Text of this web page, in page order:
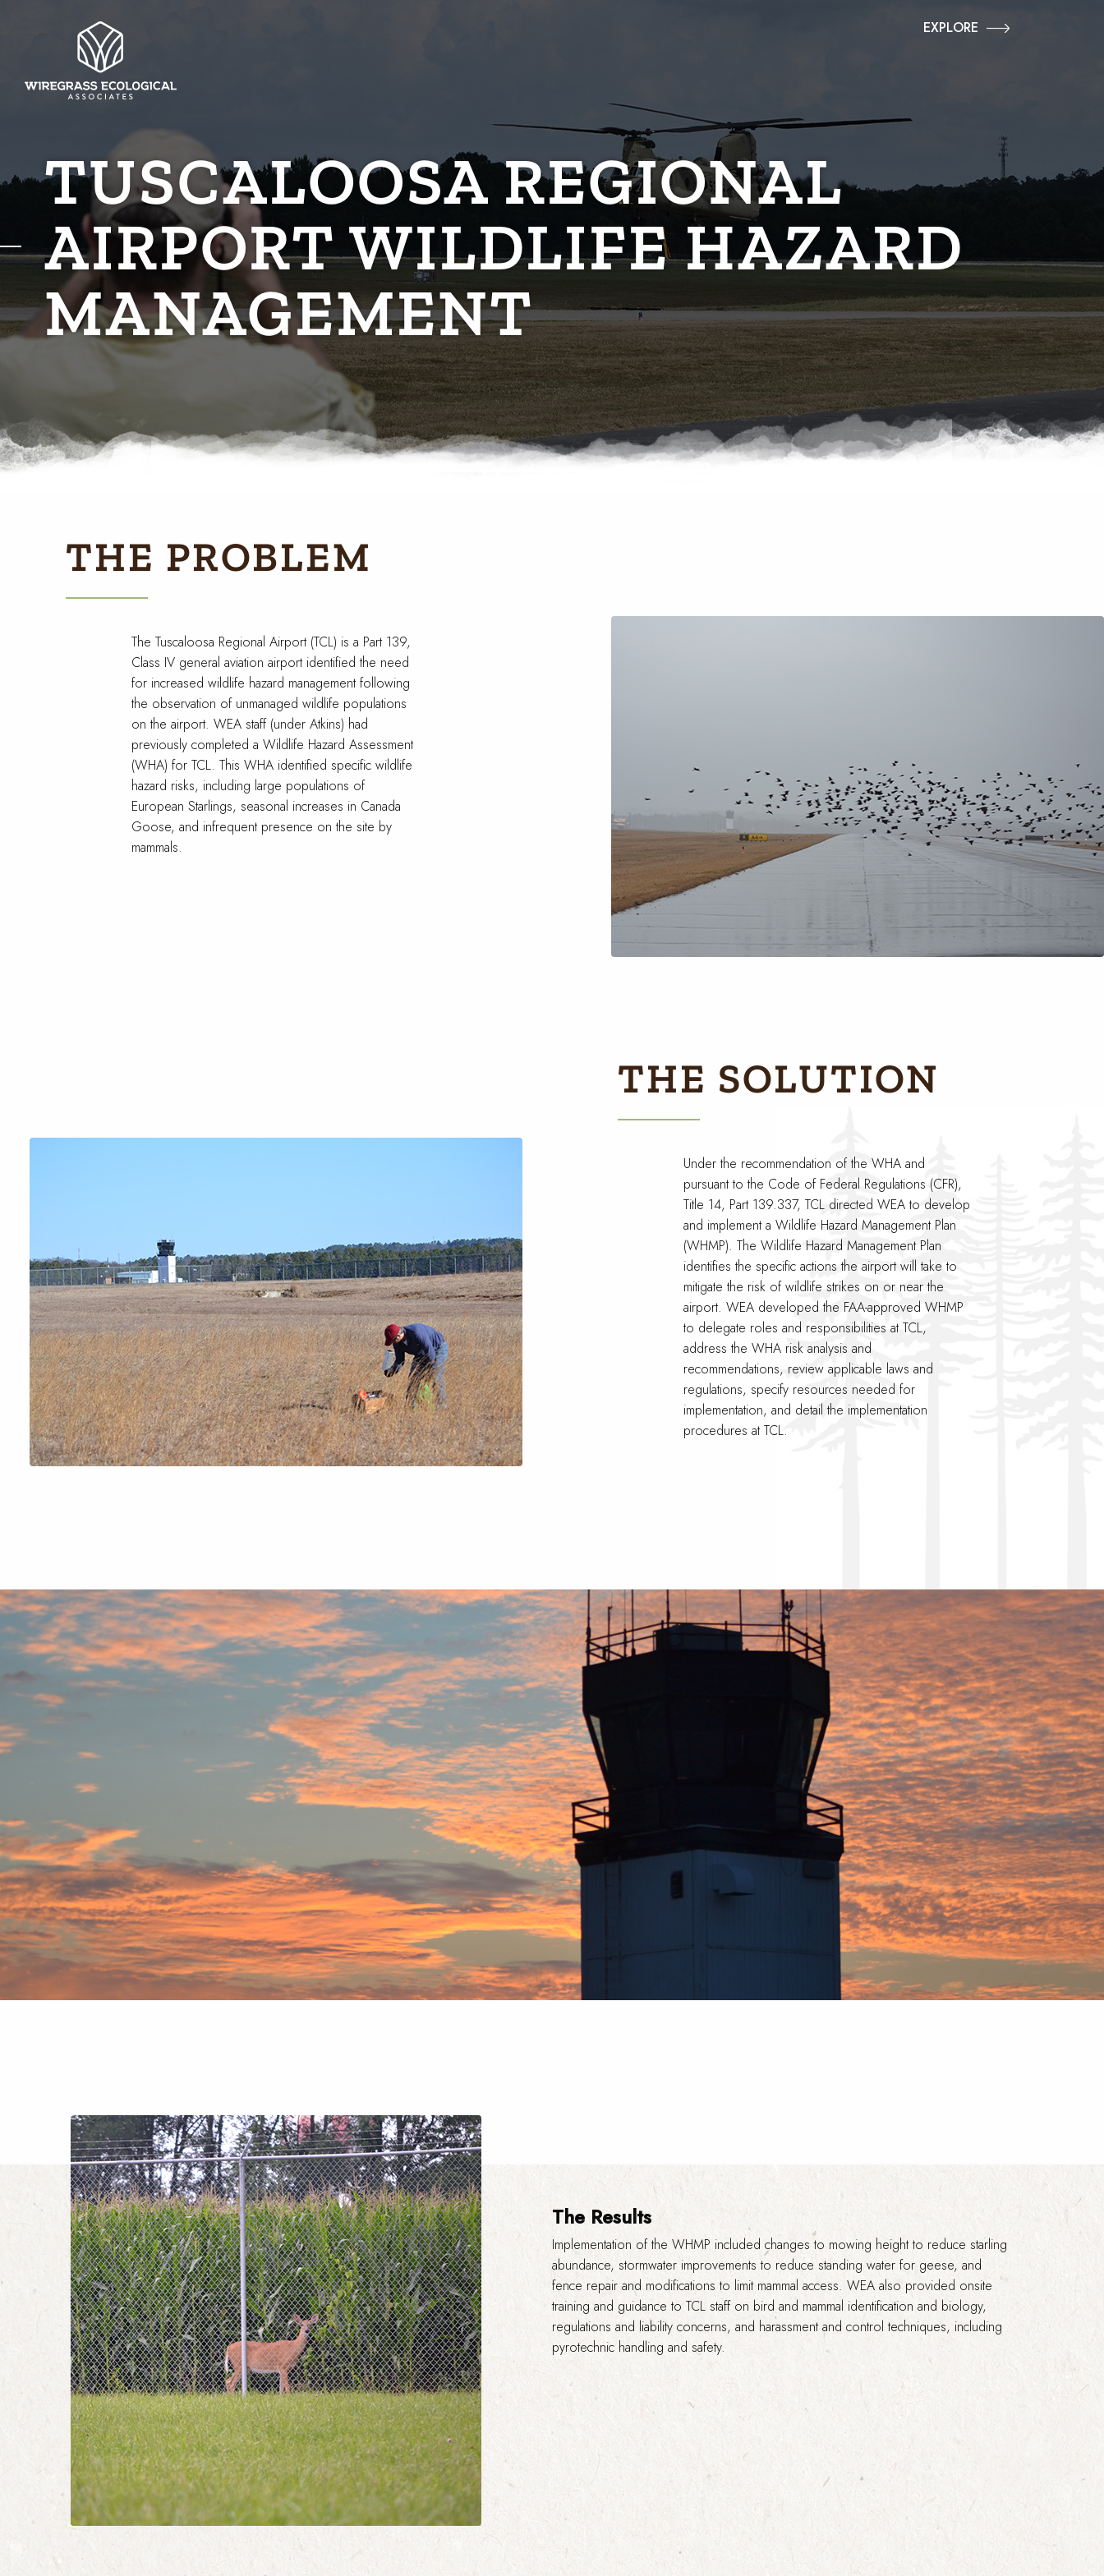
EXPLORE
TUSCALOOSA REGIONAL
AIRPORT WILDLIFE HAZARD
MANAGEMENT
THE PROBLEM
The Tuscaloosa Regional Airport (TCL) is a Part 139,
Class IV general aviation airport identified the need
for increased wildlife hazard management following
the observation of unmanaged wildlife populations
on the airport. WEA staff (under Atkins) had
previously completed a Wildlife Hazard Assessment
(WHA) for TCL. This WHA identified specific wildlife
hazard risks, including large populations of
European Starlings, seasonal increases in Canada
Goose, and infrequent presence on the site by
mammals.
THE SOLUTION
Under the recommendation of the WHA and
pursuant to the Code of Federal Regulations (CFR),
Title 14, Part 139.337, TCL directed WEA to develop
and implement a Wildlife Hazard Management Plan
(WHMP). The Wildlife Hazard Management Plan
identifies the specific actions the airport will take to
mitigate the risk of wildlife strikes on or near the
airport. WEA developed the FAA-approved WHMP
to delegate roles and responsibilities at TCL,
address the WHA risk analysis and
recommendations, review applicable laws and
regulations, specify resources needed for
implementation, and detail the implementation
procedures at TCL.
The Results
Implementation of the WHMP included changes to mowing height to reduce starling
abundance, stormwater improvements to reduce standing water for geese, and
fence repair and modifications to limit mammal access. WEA also provided onsite
training and guidance to TCL staff on bird and mammal identification and biology,
regulations and liability concerns, and harassment and control techniques, including
pyrotechnic handling and safety.